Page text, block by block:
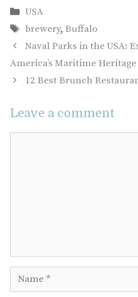
Categories
USA
Tags
brewery, Buffalo
Naval Parks in the USA:
America’s Maritime Heritage
12 Best Brunch
Leave a comment
Name